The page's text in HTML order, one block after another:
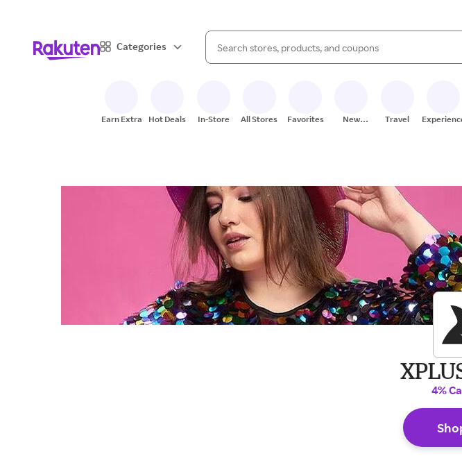
Categories
Search Rakuten
When autocomplete results are available, use the up and
Earn Extra Hot Deals In-Store All Stores Favorites
New
Travel
4%